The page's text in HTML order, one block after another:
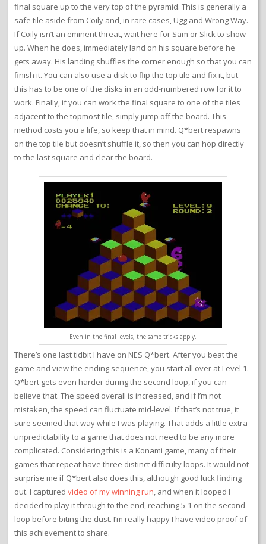
final square up to the very top of the pyramid. This is generally a
safe tile aside from Coily and, in rare cases, Ugg and Wrong Way.
If Coily isn’t an eminent threat, wait here for Sam or Slick to show
up. When he does, immediately land on his square before he
gets away. His landing shuffles the corner enough so that you can
finish it. You can also use a disk to flip the top tile and fix it, but
this has to be one of the disks in an odd-numbered row for it to
work. Finally, if you can work the final square to one of the tiles
adjacent to the topmost tile, simply jump off the board. This
method costs you a life, so keep that in mind. Q*bert respawns
on the top tile but doesn’t shuffle it, so then you can hop directly
to the last square and clear the board.
Even in the final levels, the same tricks apply.
There’s one last tidbit I have on NES Q*bert. After you beat the
game and view the ending sequence, you start all over at Level 1.
Q*bert gets even harder during the second loop, if you can
believe that. The speed overall is increased, and if I’m not
mistaken, the speed can fluctuate mid-level. If that’s not true, it
sure seemed that way while I was playing. That adds a little extra
unpredictability to a game that does not need to be any more
complicated. Considering this is a Konami game, many of their
games that repeat have three distinct difficulty loops. It would not
surprise me if Q*bert also does this, although good luck finding
out. I captured video of my winning run, and when it looped I
decided to play it through to the end, reaching 5-1 on the second
loop before biting the dust. I’m really happy I have video proof of
this achievement to share.